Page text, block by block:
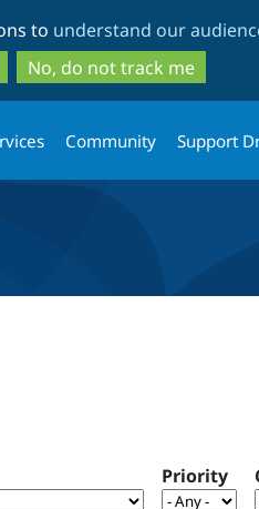
to
main
content
to
search
to understand our
No, do not track me
Community Support
Priority